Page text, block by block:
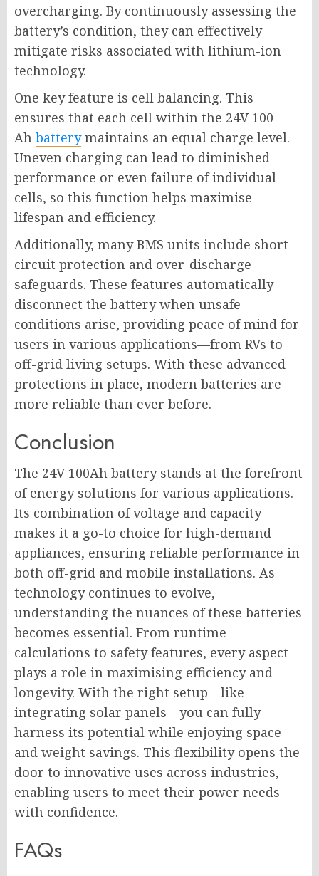
overcharging. By continuously assessing the
battery’s condition, they can effectively
mitigate risks associated with lithium-ion
technology.
One key feature is cell balancing. This
ensures that each cell within the 24V 100
Ah batterymaintains an equal charge level.
Uneven charging can lead to diminished
performance or even failure of individual
cells, so this function helps maximise
lifespan and efficiency.
Additionally, many BMS units include short-
circuit protection and over-discharge
safeguards. These features automatically
disconnect the battery when unsafe
conditions arise, providing peace of mind for
users in various applications—from RVs to
off-grid living setups. With these advanced
protections in place, modern batteries are
more reliable than ever before.
Conclusion
The 24V 100Ah battery stands at the forefront
of energy solutions for various applications.
Its combination of voltage and capacity
makes it a go-to choice for high-demand
appliances, ensuring reliable performance in
both off-grid and mobile installations. As
technology continues to evolve,
understanding the nuances of these batteries
becomes essential. From runtime
calculations to safety features, every aspect
plays a role in maximising efficiency and
longevity. With the right setup—like
integrating solar panels—you can fully
harness its potential while enjoying space
and weight savings. This flexibility opens the
door to innovative uses across industries,
enabling users to meet their power needs
with confidence.
FAQs